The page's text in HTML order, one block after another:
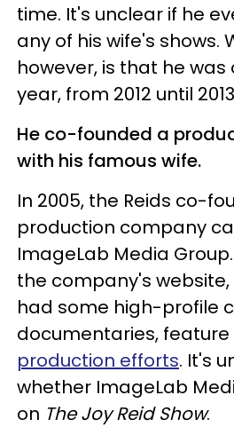
time. It's unclear if he
any of his wife's shows.
however, is that he
year, from 2012 until
He co-founded a
with his famous wife.
In 2005, the Reids co-
production company
ImageLab Media
the company's
had some high-profile
documentaries, feature
production efforts. It's
whether ImageLab
on The Joy Reid Show.